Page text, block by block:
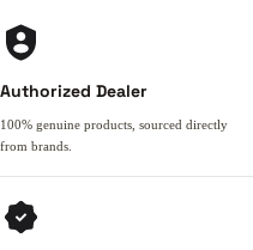
Authorized Dealer
100% genuine products, sourced directly
from brands.